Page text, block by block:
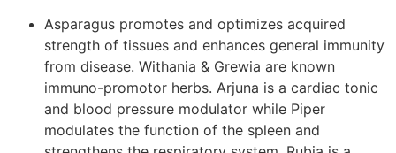
Asparagus promotes and optimizes acquired
strength of tissues and enhances general immunity
from disease. Withania & Grewia are known
immuno-promotor herbs. Arjuna is a cardiac tonic
and blood pressure modulator while Piper
modulates the function of the spleen and